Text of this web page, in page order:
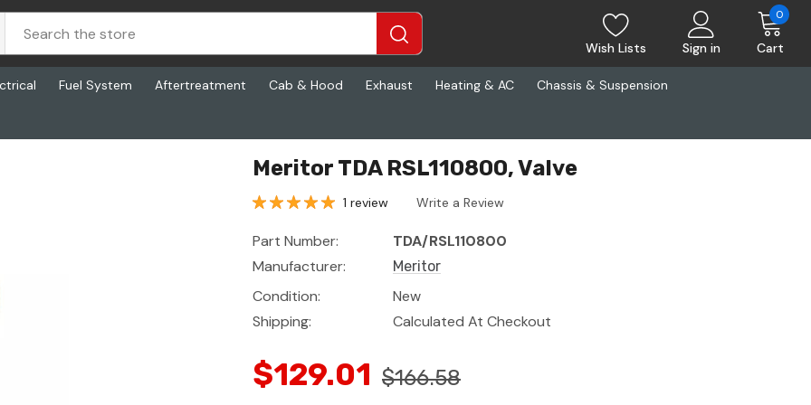
Wish Lists Sign in Cart
0
Fuel System Aftertreatment Cab & Hood Exhaust Heating & AC Chassis & Suspension
Meritor TDA RSL110800, Valve
1 review Write a Review
Part Number:
TDA/RSL110800
Manufacturer:
Meritor
Condition:
New
Shipping:
Calculated At Checkout
$129.01 $166.58